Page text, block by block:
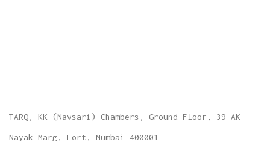
TARQ, KK (Navsari) Chambers, Ground Floor, 39 AK
Nayak Marg, Fort, Mumbai 400001